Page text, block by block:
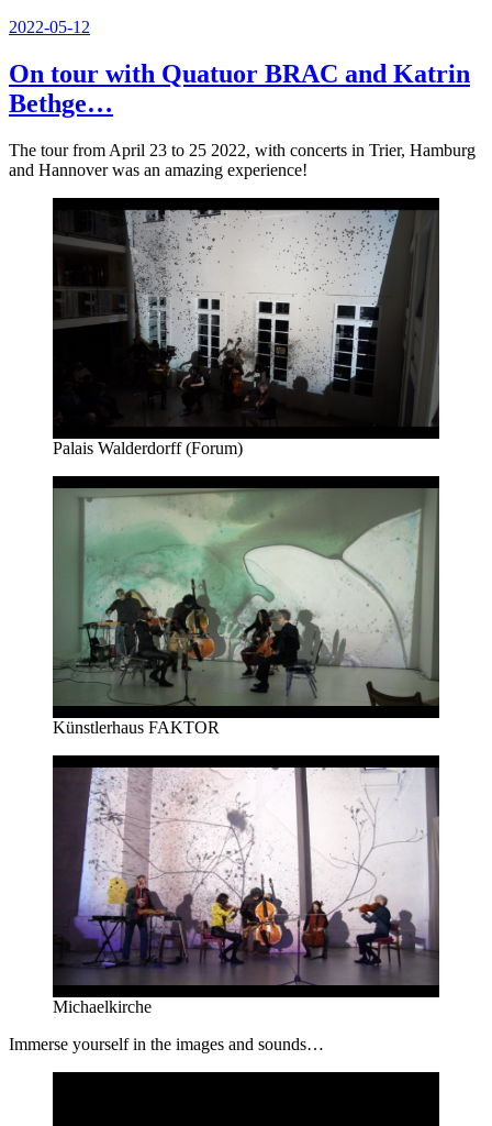
Posted
2022-05-12
On tour with Quatuor BRAC and Katrin
Bethge…
The tour from April 23 to 25 2022, with concerts in Trier, Hamburg
and Hannover was an amazing experience!
Palais Walderdorff (Forum)
Künstlerhaus FAKTOR
Michaelkirche
Immerse yourself in the images and sounds…